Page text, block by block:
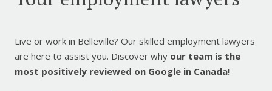
Live or work in Belleville? Our skilled employment lawyers
are here to assist you. Discover why our team is the
most positively reviewed on Google in Canada!